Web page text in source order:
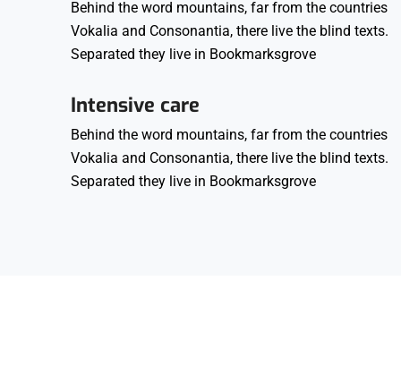
Behind the word mountains, far from the countries
Vokalia and Consonantia, there live the blind texts.
Separated they live in Bookmarksgrove
Intensive care
Behind the word mountains, far from the countries
Vokalia and Consonantia, there live the blind texts.
Separated they live in Bookmarksgrove